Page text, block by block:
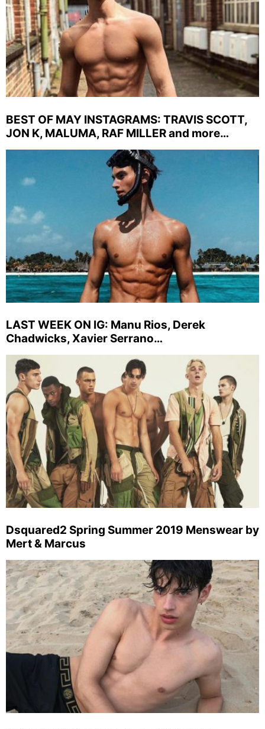
BEST OF MAY INSTAGRAMS: TRAVIS SCOTT,
JON K, MALUMA, RAF MILLER and more…
LAST WEEK ON IG: Manu Rios, Derek
Chadwicks, Xavier Serrano…
Dsquared2 Spring Summer 2019 Menswear by
Mert & Marcus